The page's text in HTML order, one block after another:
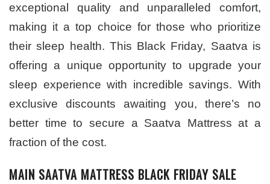
exceptional quality and unparalleled comfort,
making it a top choice for those who prioritize
their sleep health. This Black Friday, Saatva is
offering a unique opportunity to upgrade your
sleep experience with incredible savings. With
exclusive discounts awaiting you, there’s no
better time to secure a Saatva Mattress at a
fraction of the cost.
MAIN SAATVA MATTRESS BLACK FRIDAY SALE